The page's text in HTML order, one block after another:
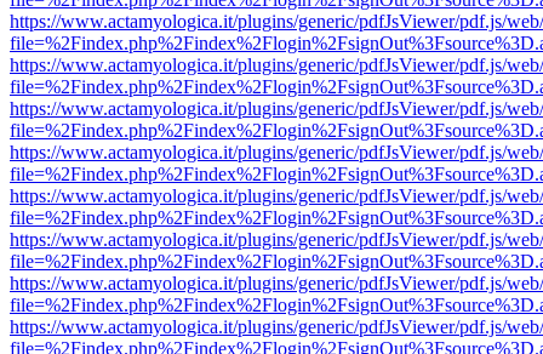
https://www.actamyologica.it/plugins/generic/pdfJsViewer/pdf.js/
https://www.actamyologica.it/plugins/generic/pdfJsViewer/pdf.js/
https://www.actamyologica.it/plugins/generic/pdfJsViewer/pdf.js/
https://www.actamyologica.it/plugins/generic/pdfJsViewer/pdf.js/
https://www.actamyologica.it/plugins/generic/pdfJsViewer/pdf.js/
https://www.actamyologica.it/plugins/generic/pdfJsViewer/pdf.js/
https://www.actamyologica.it/plugins/generic/pdfJsViewer/pdf.js/
https://www.actamyologica.it/plugins/generic/pdfJsViewer/pdf.js/